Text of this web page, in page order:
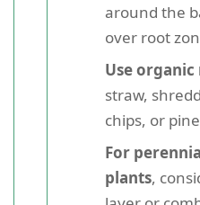
around the
over root
Use
straw,
chips, or
For
plants,